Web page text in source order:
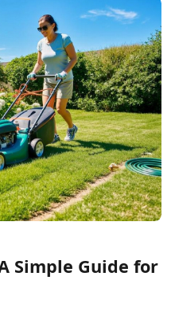
Simple Guide for